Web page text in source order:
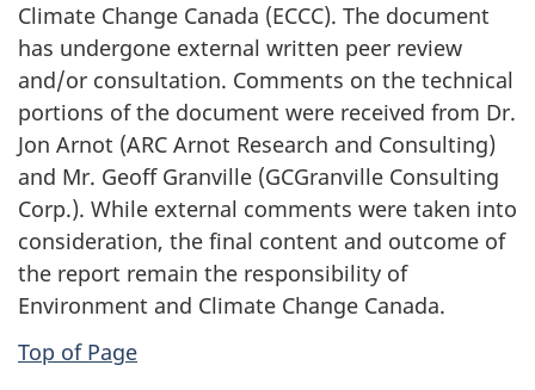
Climate Change Canada (ECCC). The document
has undergone external written peer review
and/or consultation. Comments on the technical
portions of the document were received from Dr.
Jon Arnot (ARC Arnot Research and Consulting)
and Mr. Geoff Granville (GCGranville Consulting
Corp.). While external comments were taken into
consideration, the final content and outcome of
the report remain the responsibility of
Environment and Climate Change Canada.
Top of Page